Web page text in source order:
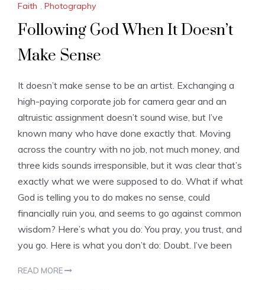
Faith , Photography
Following God When It Doesn’t
Make Sense
It doesn’t make sense to be an artist. Exchanging a
high-paying corporate job for camera gear and an
altruistic assignment doesn’t sound wise, but I’ve
known many who have done exactly that. Moving
across the country with no job, not much money, and
three kids sounds irresponsible, but it was clear that’s
exactly what we were supposed to do. What if what
God is telling you to do makes no sense, could
financially ruin you, and seems to go against common
wisdom? Here’s what you do: You pray, you trust, and
you go. Here is what you don’t do: Doubt. I’ve been
READ MORE